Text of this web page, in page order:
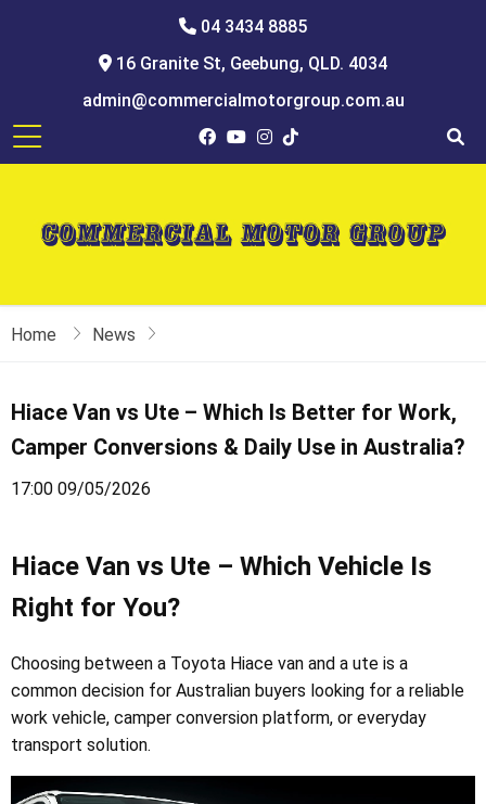
04 3434 8885
16 Granite St, Geebung, QLD. 4034
admin@commercialmotorgroup.com.au
Home News
Hiace Van vs Ute – Which Is Better for Work,
Camper Conversions & Daily Use in Australia?
17:00 09/05/2026
Hiace Van vs Ute – Which Vehicle Is
Right for You?
Choosing between a Toyota Hiace van and a ute is a
common decision for Australian buyers looking for a reliable
work vehicle, camper conversion platform, or everyday
transport solution.